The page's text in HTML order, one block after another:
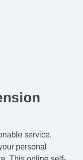
service,
personal